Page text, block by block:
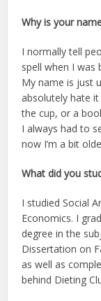
Why is your
I normally tell
spell when I was
My name is just
absolutely hate
the cup, or a
I always had to
now I’m a bit
What did you
I studied Social
Economics. I
degree in the
Dissertation on
as well as
behind Dieting